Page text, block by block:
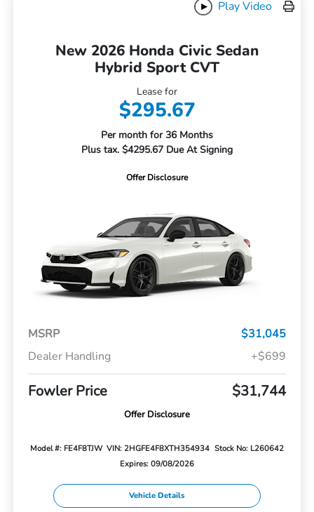
Play Video
New 2026 Honda Civic Sedan
Hybrid Sport CVT
Lease for
$295.67
Per month for 36 Months
Plus tax. $4295.67 Due At Signing
Offer Disclosure
MSRP
$31,045
Dealer Handling
+$699
Fowler Price $31,744
Offer Disclosure
Model #: FE4F8TJW VIN: 2HGFE4F8XTH354934 Stock No: L260642
Expires: 09/08/2026
Vehicle Details